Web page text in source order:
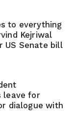
to everything
Kejriwal
US Senate bill
leave for
dialogue with